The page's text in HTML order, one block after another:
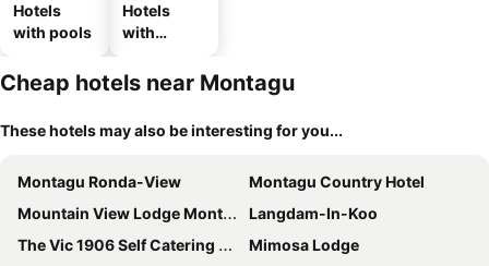
Hotels
with pools
Hotels
with
Cheap hotels near Montagu
These hotels may also be interesting for you...
Montagu Ronda-View
Montagu Country Hotel
Mountain View Lodge Montagu
Langdam-In-Koo
The Vic 1906 Self Catering Units
Mimosa Lodge